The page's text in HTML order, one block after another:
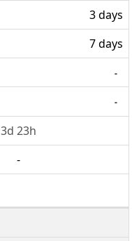
3 days
7 days
-
-
3d 23h
-